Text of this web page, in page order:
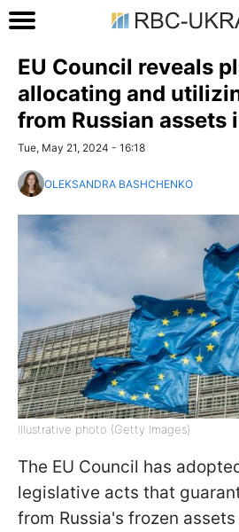
EU Council reveals
allocating and
from Russian assets
Tue, May 21, 2024 - 16:18
OLEKSANDRA BASHCHENKO
Illustrative photo (Getty Images)
The EU Council has
legislative acts that
from Russia's frozen